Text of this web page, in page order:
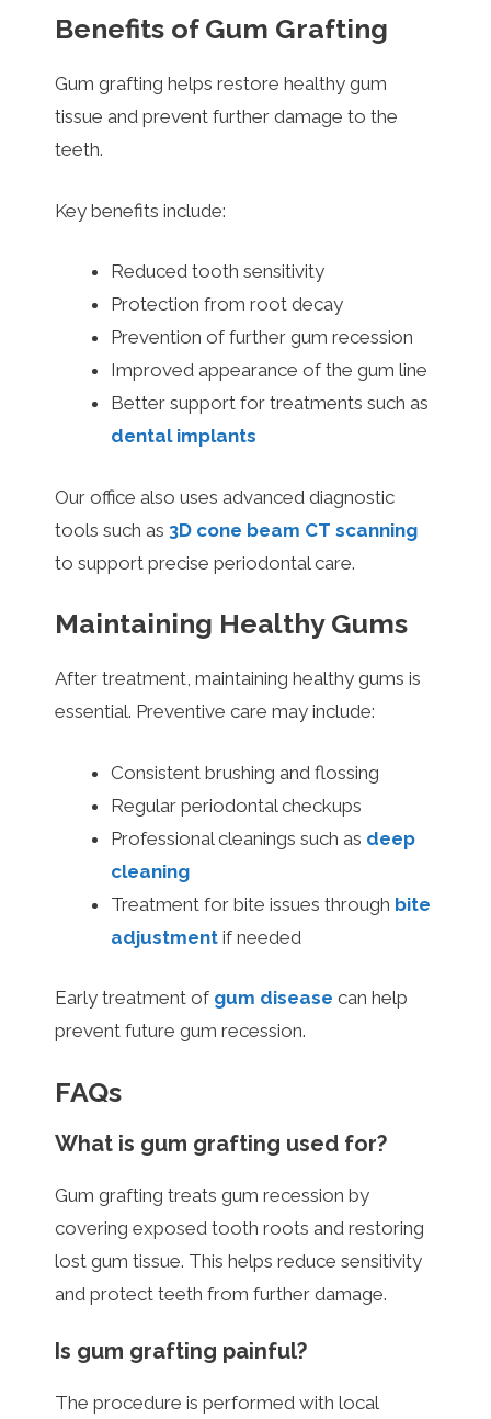
Benefits of Gum Grafting
Gum grafting helps restore healthy gum
tissue and prevent further damage to the
teeth.
Key benefits include:
Reduced tooth sensitivity
Protection from root decay
Prevention of further gum recession
Improved appearance of the gum line
Better support for treatments such as
dental implants
Our office also uses advanced diagnostic
tools such as 3D cone beam CT scanning
to support precise periodontal care.
Maintaining Healthy Gums
After treatment, maintaining healthy gums is
essential. Preventive care may include:
Consistent brushing and flossing
Regular periodontal checkups
Professional cleanings such as deep
cleaning
Treatment for bite issues through bite
adjustment if needed
Early treatment of gum disease can help
prevent future gum recession.
FAQs
What is gum grafting used for?
Gum grafting treats gum recession by
covering exposed tooth roots and restoring
lost gum tissue. This helps reduce sensitivity
and protect teeth from further damage.
Is gum grafting painful?
The procedure is performed with local